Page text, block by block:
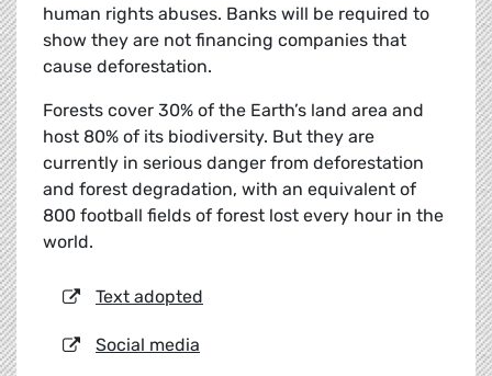
human rights abuses. Banks will be required to
show they are not financing companies that
cause deforestation.
Forests cover 30% of the Earth’s land area and
host 80% of its biodiversity. But they are
currently in serious danger from deforestation
and forest degradation, with an equivalent of
800 football fields of forest lost every hour in the
world.
Text adopted
Social media